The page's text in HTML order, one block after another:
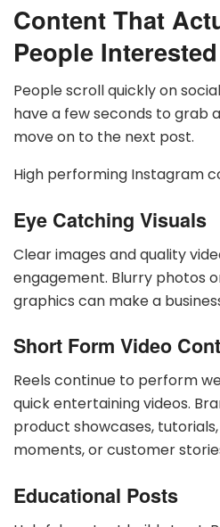
Content That
People Interested
People scroll quickly on
have a few seconds to grab
move on to the next post.
High performing Instagram
Eye Catching Visuals
Clear images and quality
engagement. Blurry photos
graphics can make a
Short Form Video
Reels continue to perform
quick entertaining videos.
product showcases,
moments, or customer
Educational Posts